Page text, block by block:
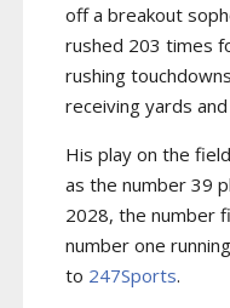
off a breakout
rushed 203 times
rushing
receiving yards
His play on the
as the number 39
2028, the number
number one
to 247Sports.